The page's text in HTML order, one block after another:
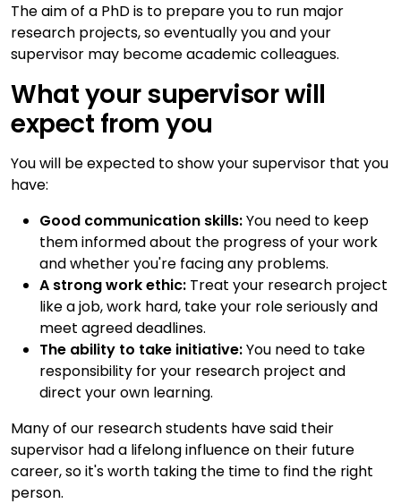
The aim of a PhD is to prepare you to run major
research projects, so eventually you and your
supervisor may become academic colleagues.
What your supervisor will
expect from you
You will be expected to show your supervisor that you
have:
Good communication skills:You need to keep
them informed about the progress of your work
and whether you're facing any problems.
A strong work ethic: Treat your research project
like a job, work hard, take your role seriously and
meet agreed deadlines.
The ability to take initiative:You need to take
responsibility for your research project and
direct your own learning.
Many of our research students have said their
supervisor had a lifelong influence on their future
career, so it's worth taking the time to find the right
person.